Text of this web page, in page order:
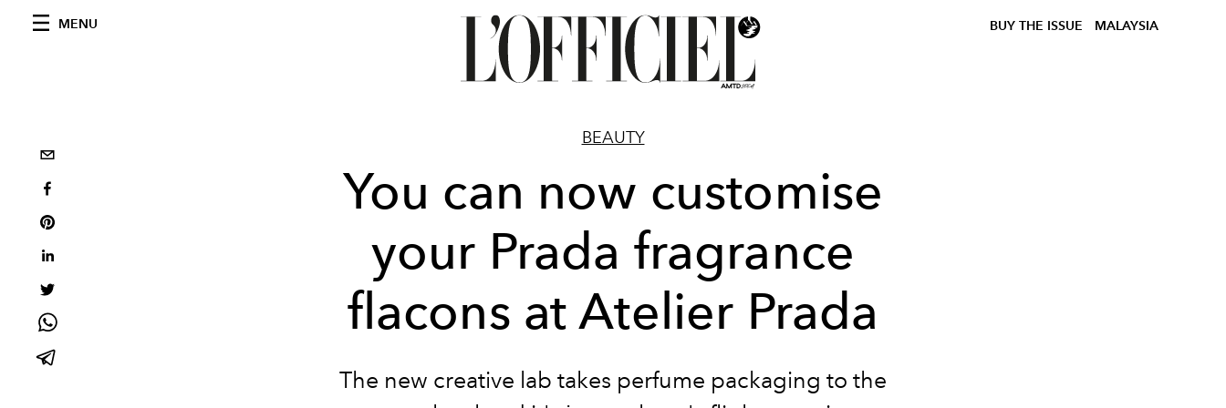
MENU BUY THE ISSUE MALAYSIA
BEAUTY
You can now customise
your Prada fragrance
flacons at Atelier Prada
The new creative lab takes perfume packaging to the